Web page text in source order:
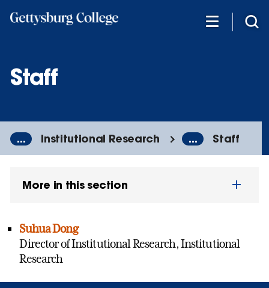
Staff
... Institutional Research ... Staff
More in this section
Suhua Dong
Director of Institutional Research, Institutional
Research